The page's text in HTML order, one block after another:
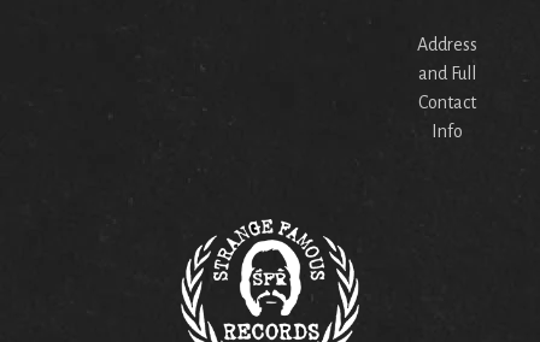
Address
and Full
Contact
Info